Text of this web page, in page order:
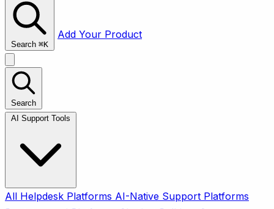
Search ⌘K
Add Your Product
Search
All Helpdesk Platforms AI-Native Support Platforms